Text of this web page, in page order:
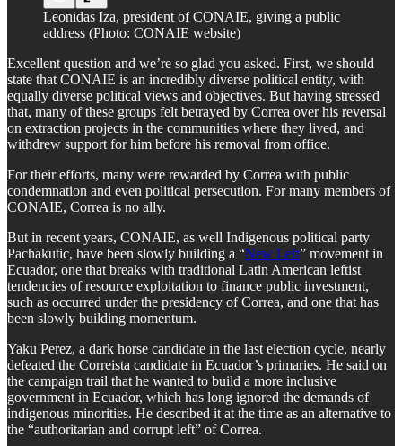
Leonidas Iza, president of CONAIE, giving a public
address (Photo: CONAIE website)
Excellent question and we’re so glad you asked. First, we should
state that CONAIE is an incredibly diverse political entity, with
equally diverse political views and objectives. But having stressed
that, many of these groups felt betrayed by Correa over his reversal
on extraction projects in the communities where they lived, and
withdrew support for him before his removal from office.
For their efforts, many were rewarded by Correa with public
condemnation and even political persecution. For many members of
CONAIE, Correa is no ally.
But in recent years, CONAIE, as well Indigenous political party
Pachakutic, have been slowly building a “New Left” movement in
Ecuador, one that breaks with traditional Latin American leftist
tendencies of resource exploitation to finance public investment,
such as occurred under the presidency of Correa, and one that has
been slowly building momentum.
Yaku Perez, a dark horse candidate in the last election cycle, nearly
defeated the Correista candidate in Ecuador’s primaries. He said on
the campaign trail that he wanted to build a more inclusive
government in Ecuador, which has long ignored the demands of
indigenous minorities. He described it at the time as an alternative to
the “authoritarian and corrupt left” of Correa.